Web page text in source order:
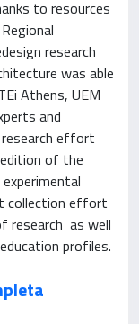
to resources
research
was able
Athens, UEM
and
effort
of the
collection effort
research as well
profiles.